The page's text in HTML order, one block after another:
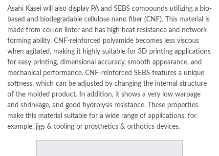
Asahi Kasei will also display PA and SEBS compounds utilizing a bio-
based and biodegradable cellulose nano fiber (CNF). This material is
made from cotton linter and has high heat resistance and network-
forming ability. CNF-reinforced polyamide becomes less viscous
when agitated, making it highly suitable for 3D printing applications
for easy printing, dimensional accuracy, smooth appearance, and
mechanical
performance. CNF-reinforced SEBS features a unique
softness, which can be adjusted by changing the internal structure
of the molded product. In addition, it shows a very low warpage
and shrinkage, and good hydrolysis resistance. These properties
make this material suitable for a wide range of applications, for
example, jigs & tooling or prosthetics & orthotics devices.